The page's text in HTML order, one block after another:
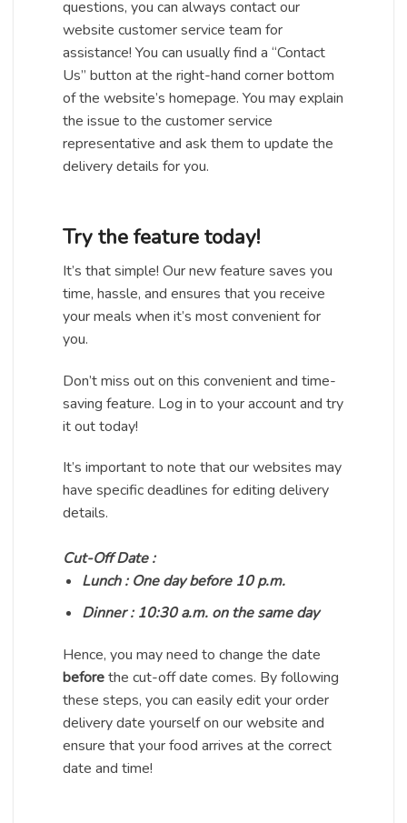
questions, you can always contact our
website customer service team for
assistance! You can usually find a “Contact
Us” button at the right-hand corner bottom
of the website’s homepage. You may explain
the issue to the customer service
representative and ask them to update the
delivery details for you.
Try the feature today!
It’s that simple! Our new feature saves you
time, hassle, and ensures that you receive
your meals when it’s most convenient for
you.
Don’t miss out on this convenient and time-
saving feature. Log in to your account and try
it out today!
It’s important to note that our websites may
have specific deadlines for editing delivery
details.
Cut-Off Date :
Lunch : One day before 10 p.m.
Dinner : 10:30 a.m. on the same day
Hence, you may need to change the date
beforethe cut-off date comes. By following
these steps, you can easily edit your order
delivery date yourself on our website and
ensure that your food arrives at the correct
date and time!